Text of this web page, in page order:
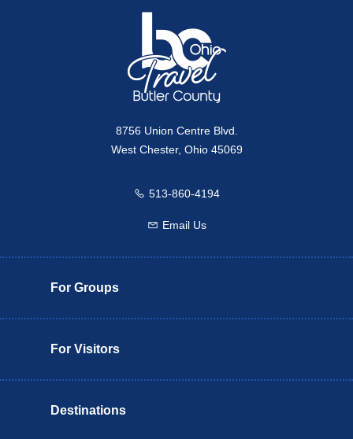
8756 Union Centre Blvd.
West Chester, Ohio 45069
Call us
513-860-4194
Email us
Email Us
For Groups
For Visitors
Destinations